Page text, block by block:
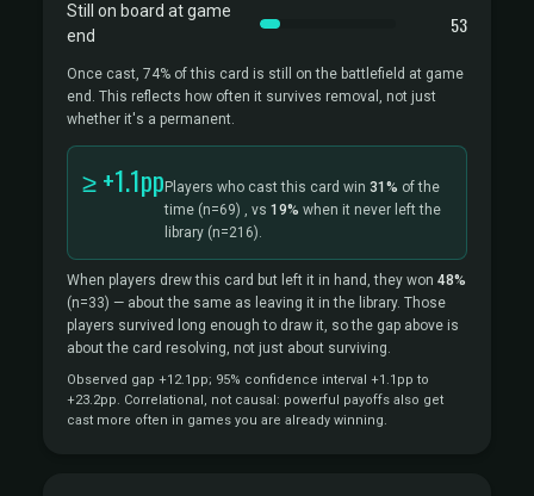
Still on board at game
end
53
Once cast, 74% of this card is still on the battlefield at game
end. This reflects how often it survives removal, not just
whether it's a permanent.
≥ +1.1pp Players who cast this card win 31% of the
time (n=69) , vs 19% when it never left the
library (n=216).
When players drew this card but left it in hand, they won 48%
(n=33) — about the same as leaving it in the library. Those
players survived long enough to draw it, so the gap above is
about the card resolving, not just about surviving.
Observed gap +12.1pp; 95% confidence interval +1.1pp to
+23.2pp. Correlational, not causal: powerful payoffs also get
cast more often in games you are already winning.